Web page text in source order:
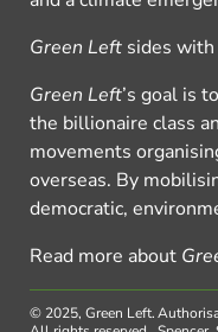
Green Left sides
Green Left’s goal is
the billionaire class
movements
overseas. By
democratic,
Read more about
© 2025, Green Left.